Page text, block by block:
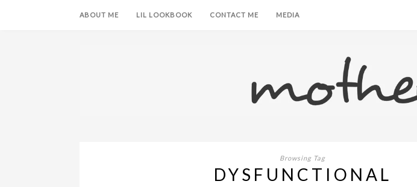
ABOUT ME LIL LOOKBOOK CONTACT ME MEDIA
Browsing Tag
DYSFUNCTIONAL